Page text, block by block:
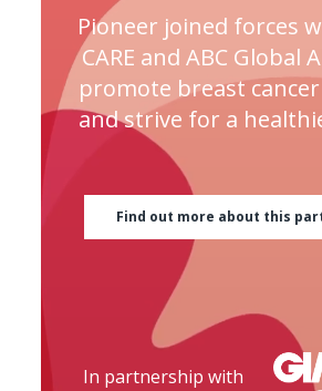
Pioneer joined forces
CARE and ABC Global
promote breast
and strive for a
Find out more about this
In partnership with